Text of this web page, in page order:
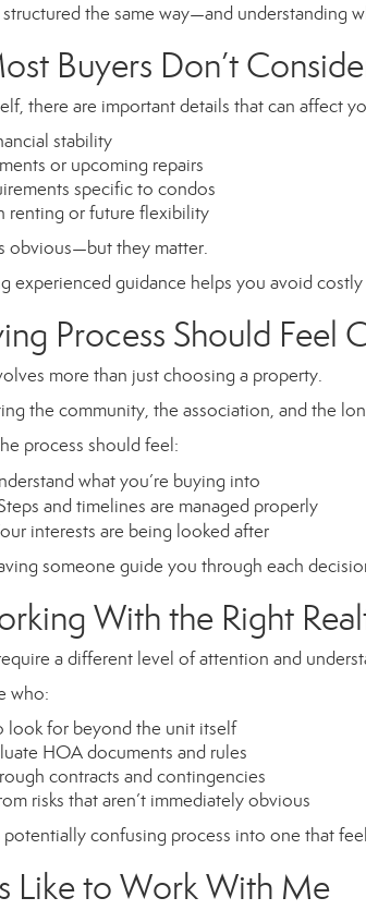
the same way—and understanding
Buyers Don’t
there are important details that can affect
stability
or upcoming repairs
specific to condos
renting or future flexibility
obvious—but they matter.
experienced guidance helps you avoid costly
Process Should
more than just choosing a property.
the community, the association, and the
process should feel:
what you’re buying into
and timelines are managed properly
interests are being looked after
someone guide you through each
With the Right
a different level of attention and
who:
look for beyond the unit itself
HOA documents and rules
contracts and contingencies
risks that aren’t immediately obvious
potentially confusing process into one that
Like to Work With Me